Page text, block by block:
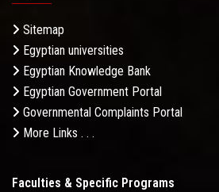
Sitemap
Egyptian universities
Egyptian Knowledge Bank
Egyptian Government Portal
Governmental Complaints Portal
More Links . . .
Faculties & Specific Programs